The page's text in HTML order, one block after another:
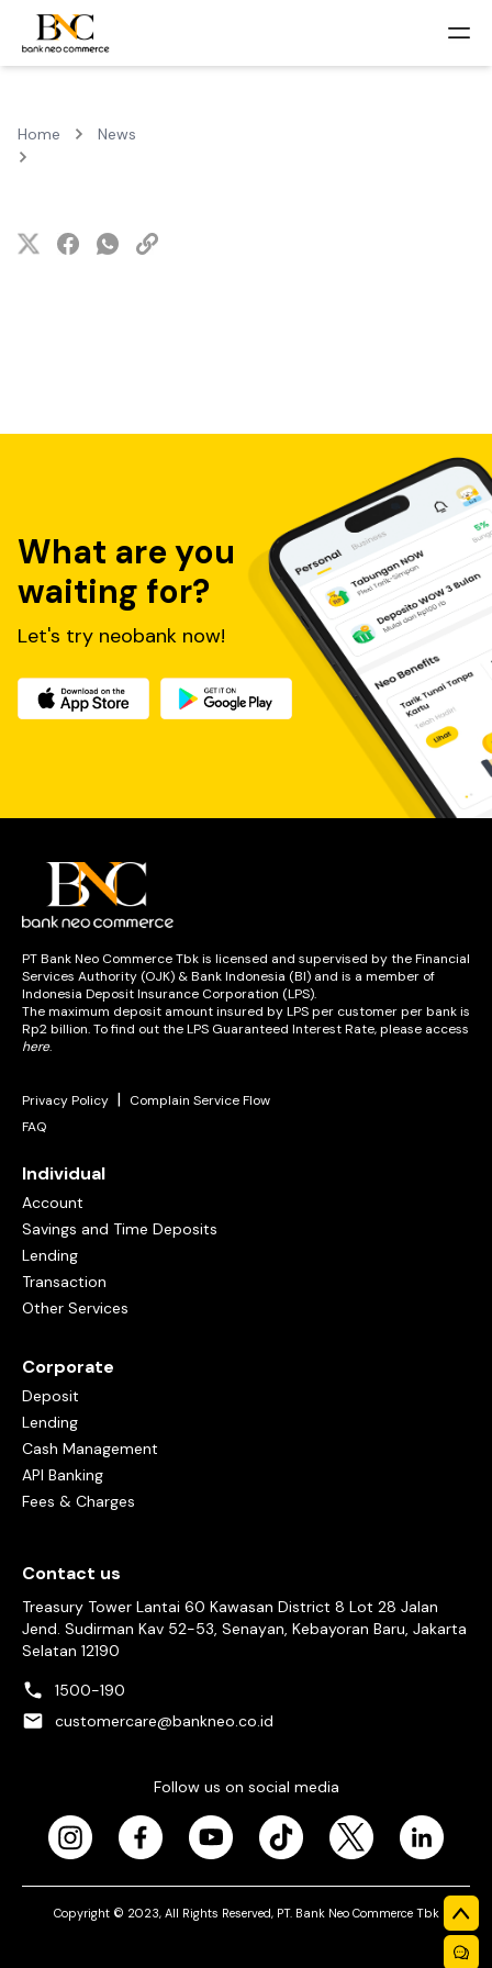
Home News
What are you
waiting for?
Let's try neobank now!
PT Bank Neo Commerce Tbk is licensed and supervised by the Financial
Services Authority (OJK) & Bank Indonesia (BI) and is a member of
Indonesia Deposit Insurance Corporation (LPS).
The maximum deposit amount insured by LPS per customer per bank is
Rp2 billion. To find out the LPS Guaranteed Interest Rate, please access
here.
Privacy Policy | Complain Service Flow
FAQ
Individual
Account
Savings and Time Deposits
Lending
Transaction
Other Services
Corporate
Deposit
Lending
Cash Management
API Banking
Fees & Charges
Contact us
Treasury Tower Lantai 60 Kawasan District 8 Lot 28 Jalan
Jend. Sudirman Kav 52-53, Senayan, Kebayoran Baru, Jakarta
Selatan 12190
1500-190
customercare@bankneo.co.id
Follow us on social media
Copyright © 2023, All Rights Reserved, PT. Bank Neo Commerce Tbk